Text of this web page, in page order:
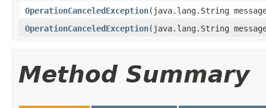
OperationCanceledException(java.lang.String
OperationCanceledException(java.lang.String
Method Summary